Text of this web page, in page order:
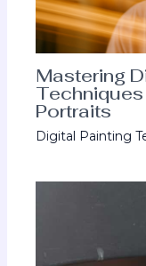
Mastering
Portraits
Digital Painting